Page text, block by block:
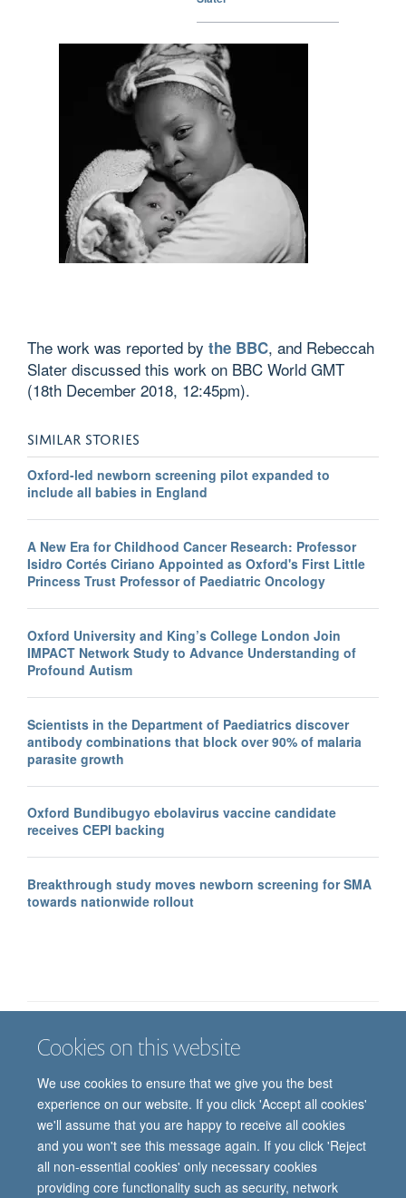
Cookies on this website
We use cookies to ensure that we give you the best
experience on our website. If you click 'Accept all cookies'
we'll assume that you are happy to receive all cookies
and you won't see this message again. If you click 'Reject
all non-essential cookies' only necessary cookies
providing core functionality such as security, network
The work was reported by the BBC, and Rebeccah
Slater discussed this work on BBC World GMT
(18th December 2018, 12:45pm).
SIMILAR STORIES
Oxford-led newborn screening pilot expanded to
include all babies in England
A New Era for Childhood Cancer Research: Professor
Isidro Cortés Ciriano Appointed as Oxford's First Little
Princess Trust Professor of Paediatric Oncology
Oxford University and King’s College London Join
IMPACT Network Study to Advance Understanding of
Profound Autism
Scientists in the Department of Paediatrics discover
antibody combinations that block over 90% of malaria
parasite growth
Oxford Bundibugyo ebolavirus vaccine candidate
receives CEPI backing
Breakthrough study moves newborn screening for SMA
towards nationwide rollout
Job vacancies
Freedom of information Privacy policy
Copyright statement
Accessibility statement
© 2026 University of Oxford, Department of
Paediatrics, Level 2, Children’s Hospital, John
Radcliffe, Headington, Oxford, OX3 9DU